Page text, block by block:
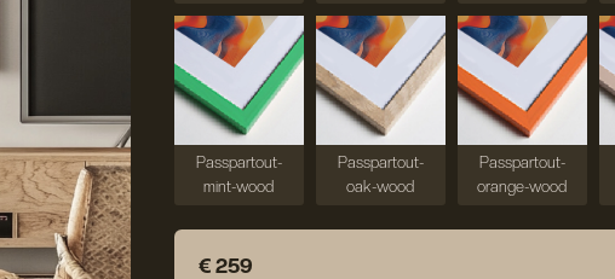
Passpartout-
mint-wood
Passpartout-
oak-wood
Passpartout-
orange-wood
€ 259